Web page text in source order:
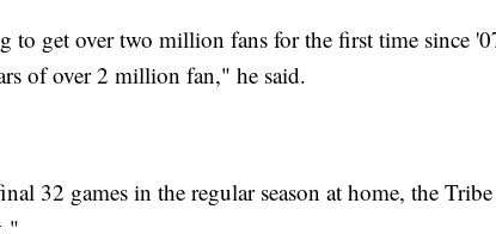
to get over two million fans for the first time since
of over 2 million fan," he said.
32 games in the regular season at home, the